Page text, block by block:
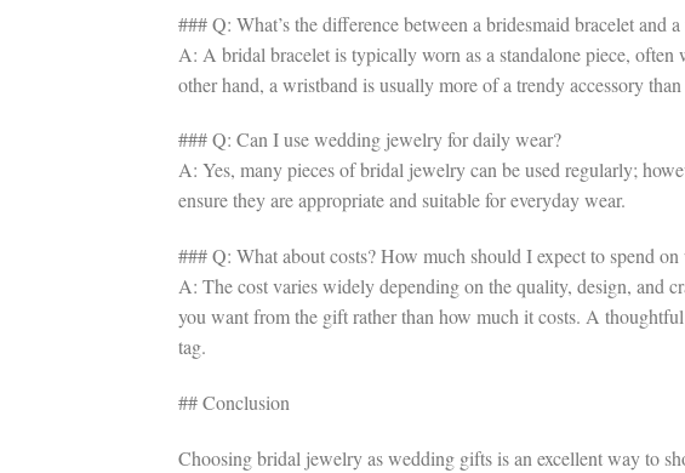
### Q: What’s the difference between a bridesmaid bracelet and
A: A bridal bracelet is typically worn as a standalone piece, often
other hand, a wristband is usually more of a trendy accessory
### Q: Can I use wedding jewelry for daily wear?
A: Yes, many pieces of bridal jewelry can be used regularly;
ensure they are appropriate and suitable for everyday wear.
### Q: What about costs? How much should I expect to spend
A: The cost varies widely depending on the quality, design, and
you want from the gift rather than how much it costs. A
tag.
## Conclusion
Choosing bridal jewelry as wedding gifts is an excellent way to